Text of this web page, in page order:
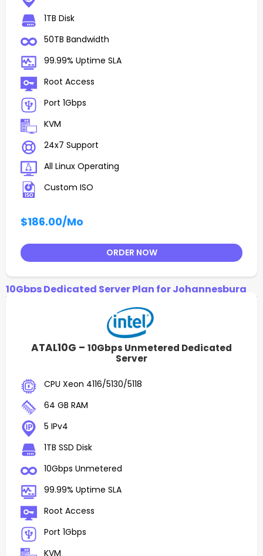
1TB Disk
50TB Bandwidth
99.99% Uptime SLA
Root Access
Port 1Gbps
KVM
24x7 Support
All Linux Operating
Custom ISO
$186.00/Mo
ORDER NOW
10Gbps Dedicated Server Plan for Johannesburg
ATAL10G – 10Gbps Unmetered Dedicated
Server
CPU Xeon 4116/5130/5118
64 GB RAM
5 IPv4
1TB SSD Disk
10Gbps Unmetered
99.99% Uptime SLA
Root Access
Port 1Gbps
KVM